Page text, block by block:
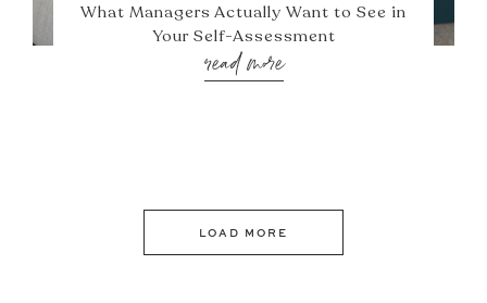
What Managers Actually Want to See in
Your Self-Assessment
read more
LOAD MORE